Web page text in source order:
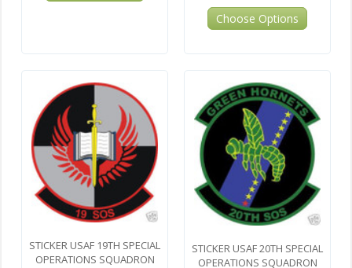
Choose Options
STICKER USAF 19TH SPECIAL
OPERATIONS SQUADRON
STICKER USAF 20TH SPECIAL
OPERATIONS SQUADRON